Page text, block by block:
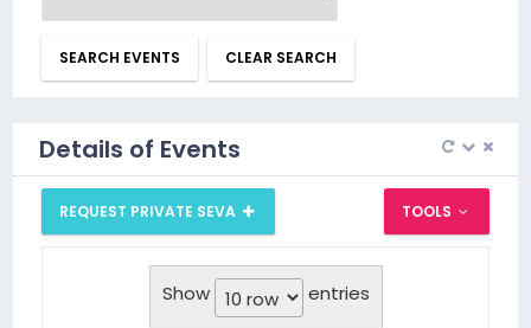
SEARCH EVENTS CLEAR SEARCH
Details of Events
REQUEST PRIVATE SEVA TOOLS
Show entries